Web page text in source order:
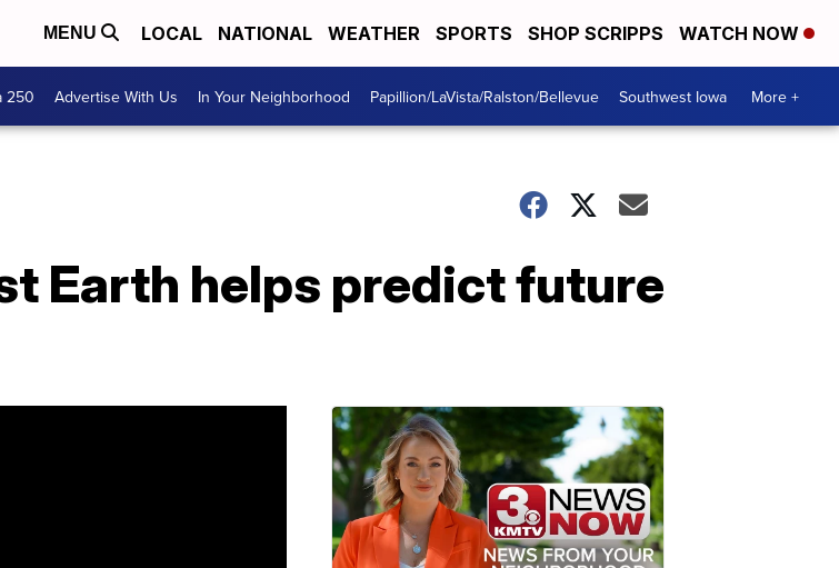
MENU LOCAL NATIONAL WEATHER SPORTS SHOP SCRIPPS WATCH NOW
250 Advertise With Us In Your Neighborhood Papillion/LaVista/Ralston/Bellevue Southwest Iowa More +
Earth helps predict future